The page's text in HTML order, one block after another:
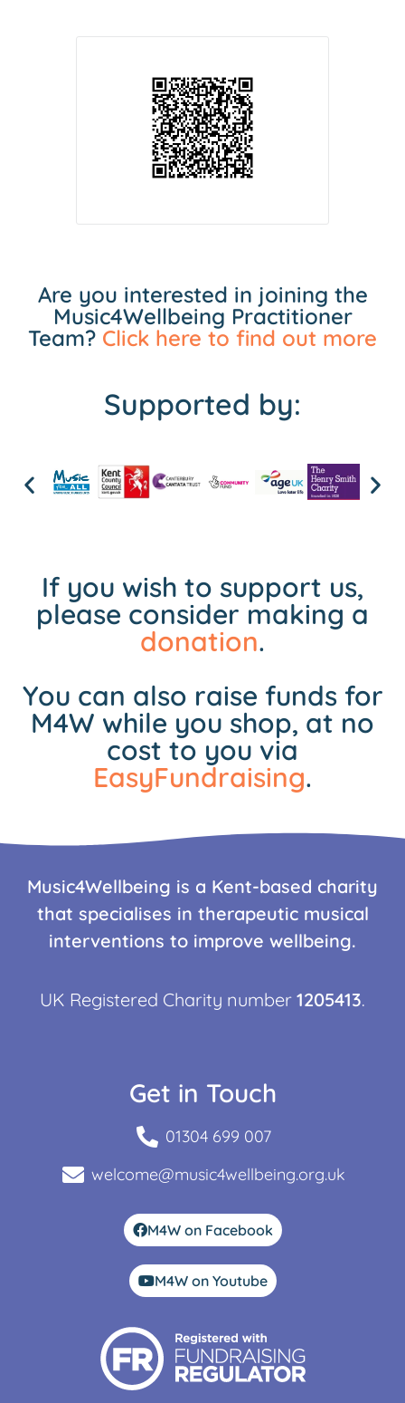
Are you interested in joining the
Music4Wellbeing Practitioner
Team? Click here to find out more
Supported by:
If you wish to support us,
please consider making a
donation.
You can also raise funds for
M4W while you shop, at no
cost to you via
EasyFundraising.
Music4Wellbeing is a Kent-based charity
that specialises in therapeutic musical
interventions to improve wellbeing.
UK Registered Charity number 1205413.
Get in Touch
01304 699 007
welcome@music4wellbeing.org.uk
M4W on Facebook
M4W on Youtube